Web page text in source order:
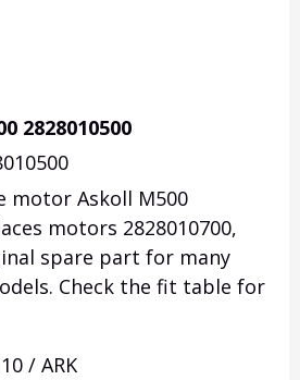
2828010500
motor Askoll M500
motors 2828010700,
spare part for many
Check the fit table for
/ ARK